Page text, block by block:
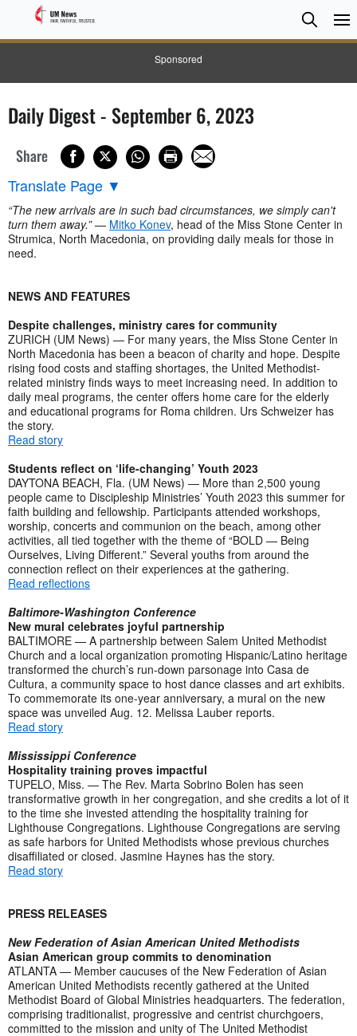
Sponsored
Search
Search
Daily Digest - September 6, 2023
Share
Translate Page ▼
“The new arrivals are in such bad circumstances, we simply can't
turn them away.”— Mitko Konev, head of the Miss Stone Center in
Strumica, North Macedonia, on providing daily meals for those in
need.
NEWS AND FEATURES
Despite challenges, ministry cares for community
ZURICH (UM News) — For many years, the Miss Stone Center in
North Macedonia has been a beacon of charity and hope. Despite
rising food costs and staffing shortages, the United Methodist-
related ministry finds ways to meet increasing need. In addition to
daily meal programs, the center offers home care for the elderly
and educational programs for Roma children. Urs Schweizer has
the story.
Read story
Students reflect on ‘life-changing’ Youth 2023
DAYTONA BEACH, Fla. (UM News) — More than 2,500 young
people came to Discipleship Ministries’ Youth 2023 this summer for
faith building and fellowship. Participants attended workshops,
worship, concerts and communion on the beach, among other
activities, all tied together with the theme of “BOLD — Being
Ourselves, Living Different.” Several youths from around the
connection reflect on their experiences at the gathering.
Read reflections
Baltimore-Washington Conference
New mural celebrates joyful partnership
BALTIMORE — A partnership between Salem United Methodist
Church and a local organization promoting Hispanic/Latino heritage
transformed the church’s run-down parsonage into Casa de
Cultura, a community space to host dance classes and art exhibits.
To commemorate its one-year anniversary, a mural on the new
space was unveiled Aug. 12. Melissa Lauber reports.
Read story
Mississippi Conference
Hospitality training proves impactful
TUPELO, Miss. — The Rev. Marta Sobrino Bolen has seen
transformative growth in her congregation, and she credits a lot of it
to the time she invested attending the hospitality training for
Lighthouse Congregations. Lighthouse Congregations are serving
as safe harbors for United Methodists whose previous churches
disaffiliated or closed. Jasmine Haynes has the story.
Read story
PRESS RELEASES
New Federation of Asian American United Methodists
Asian American group commits to denomination
ATLANTA — Member caucuses of the New Federation of Asian
American United Methodists recently gathered at the United
Methodist Board of Global Ministries headquarters. The federation,
comprising traditionalist, progressive and centrist churchgoers,
committed to the mission and unity of The United Methodist